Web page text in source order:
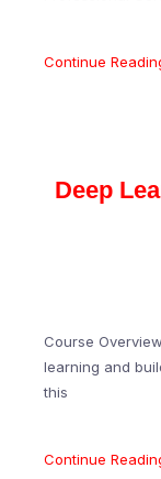
Continue
Deep
Course
learning and
this
Continue